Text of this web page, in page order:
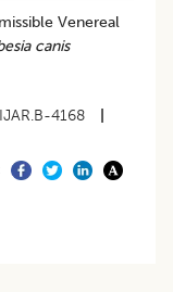
Venereal
canis
4168